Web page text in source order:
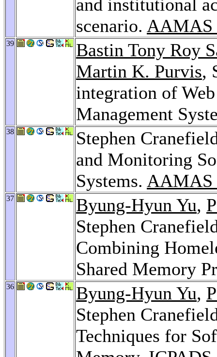
and institutional
scenario. AAMAS
39
Bastin Tony Roy
Martin K. Purvis,
integration of
Management
38
Stephen
and Monitoring
Systems. AAMAS
37 Byung-Hyun Yu,
Stephen
Combining
Shared Memory
36 Byung-Hyun Yu,
Stephen
Techniques for